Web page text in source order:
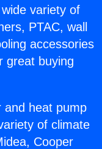
variety of
PTAC, wall
accessories
great buying
and heat pump
of climate
Cooper